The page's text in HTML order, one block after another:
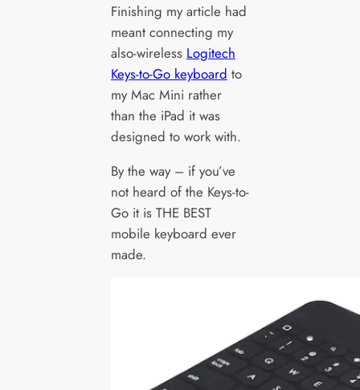
Finishing my article had
meant connecting my
also-wireless Logitech
Keys-to-Go keyboard to
my Mac Mini rather
than the iPad it was
designed to work with.
By the way – if you’ve
not heard of the Keys-to-
Go it is THE BEST
mobile keyboard ever
made.